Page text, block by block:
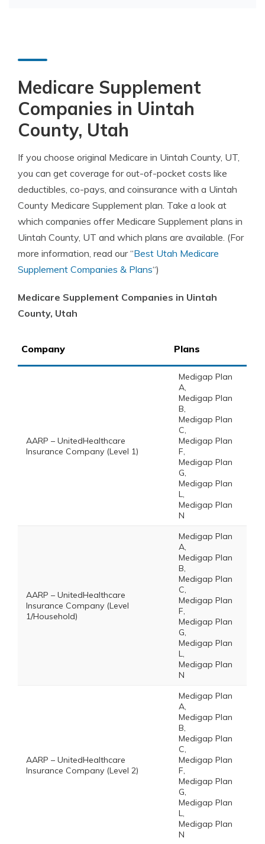
Medicare Supplement
Companies in Uintah
County, Utah
If you choose original Medicare in Uintah County, UT,
you can get coverage for out-of-pocket costs like
deductibles, co-pays, and coinsurance with a Uintah
County Medicare Supplement plan. Take a look at
which companies offer Medicare Supplement plans in
Uintah County, UT and which plans are available. (For
more information, read our “Best Utah Medicare
Supplement Companies & Plans“)
Medicare Supplement Companies in Uintah
County, Utah
Company Plans
AARP – UnitedHealthcare
Insurance Company (Level 1)
Medigap Plan
A,
Medigap Plan
B,
Medigap Plan
C,
Medigap Plan
F,
Medigap Plan
G,
Medigap Plan
L,
Medigap Plan
N
AARP – UnitedHealthcare
Insurance Company (Level
1/Household)
Medigap Plan
A,
Medigap Plan
B,
Medigap Plan
C,
Medigap Plan
F,
Medigap Plan
G,
Medigap Plan
L,
Medigap Plan
N
AARP – UnitedHealthcare
Insurance Company (Level 2)
Medigap Plan
A,
Medigap Plan
B,
Medigap Plan
C,
Medigap Plan
F,
Medigap Plan
G,
Medigap Plan
L,
Medigap Plan
N